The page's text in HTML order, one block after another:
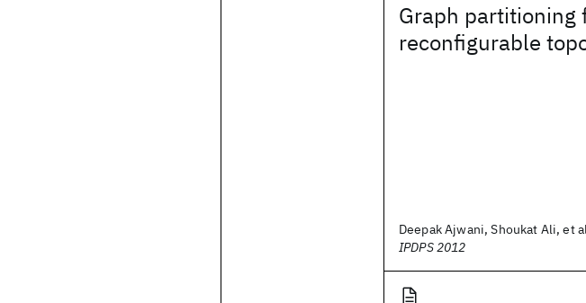
Graph partitioning
reconfigurable
Deepak Ajwani, Shoukat Ali, et
IPDPS 2012